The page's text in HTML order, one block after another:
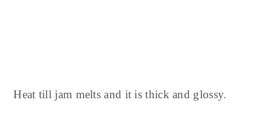
Heat till jam melts and it is thick and glossy.